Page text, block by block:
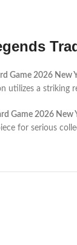
Game 2026 New
utilizes a
Game 2026 New
for serious